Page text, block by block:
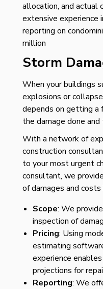
allocation, and actual
extensive experience
reporting on
million
Storm
When your buildings
explosions or
depends on getting a
the damage done
With a network of
construction
to your most urgent
consultant, we
of damages and costs
Scope: We
inspection of
Pricing: Using
estimating
experience
projections for
Reporting: We